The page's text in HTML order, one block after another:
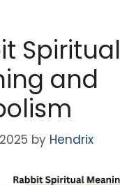
Spiritual
and
by Hendrix